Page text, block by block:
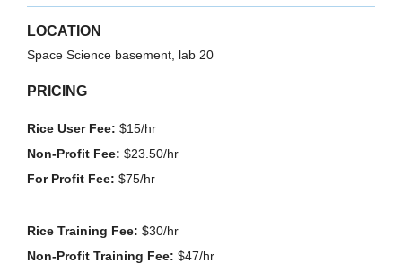
LOCATION
Space Science basement, lab 20
PRICING
Rice User Fee: $15/hr
Non-Profit Fee: $23.50/hr
For Profit Fee: $75/hr
Rice Training Fee: $30/hr
Non-Profit Training Fee: $47/hr